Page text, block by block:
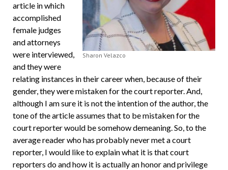
Sharon Velazco
article in which
accomplished
female judges
and attorneys
were interviewed,
and they were
relating instances in their career when, because of their
gender, they were mistaken for the court reporter. And,
although I am sure it is not the intention of the author, the
tone of the article assumes that to be mistaken for the
court reporter would be somehow demeaning. So, to the
average reader who has probably never met a court
reporter, I would like to explain what it is that court
reporters do and how it is actually an honor and privilege